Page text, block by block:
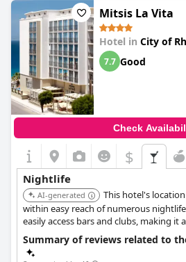
Mitsis La Vita
Hotel in City of
7.7 Good
Check
$
Nightlife
AI-generated
This hotel's
within easy reach of numerous
easily access bars and clubs, making
wanting to enjoy the city's
Summary of reviews related to